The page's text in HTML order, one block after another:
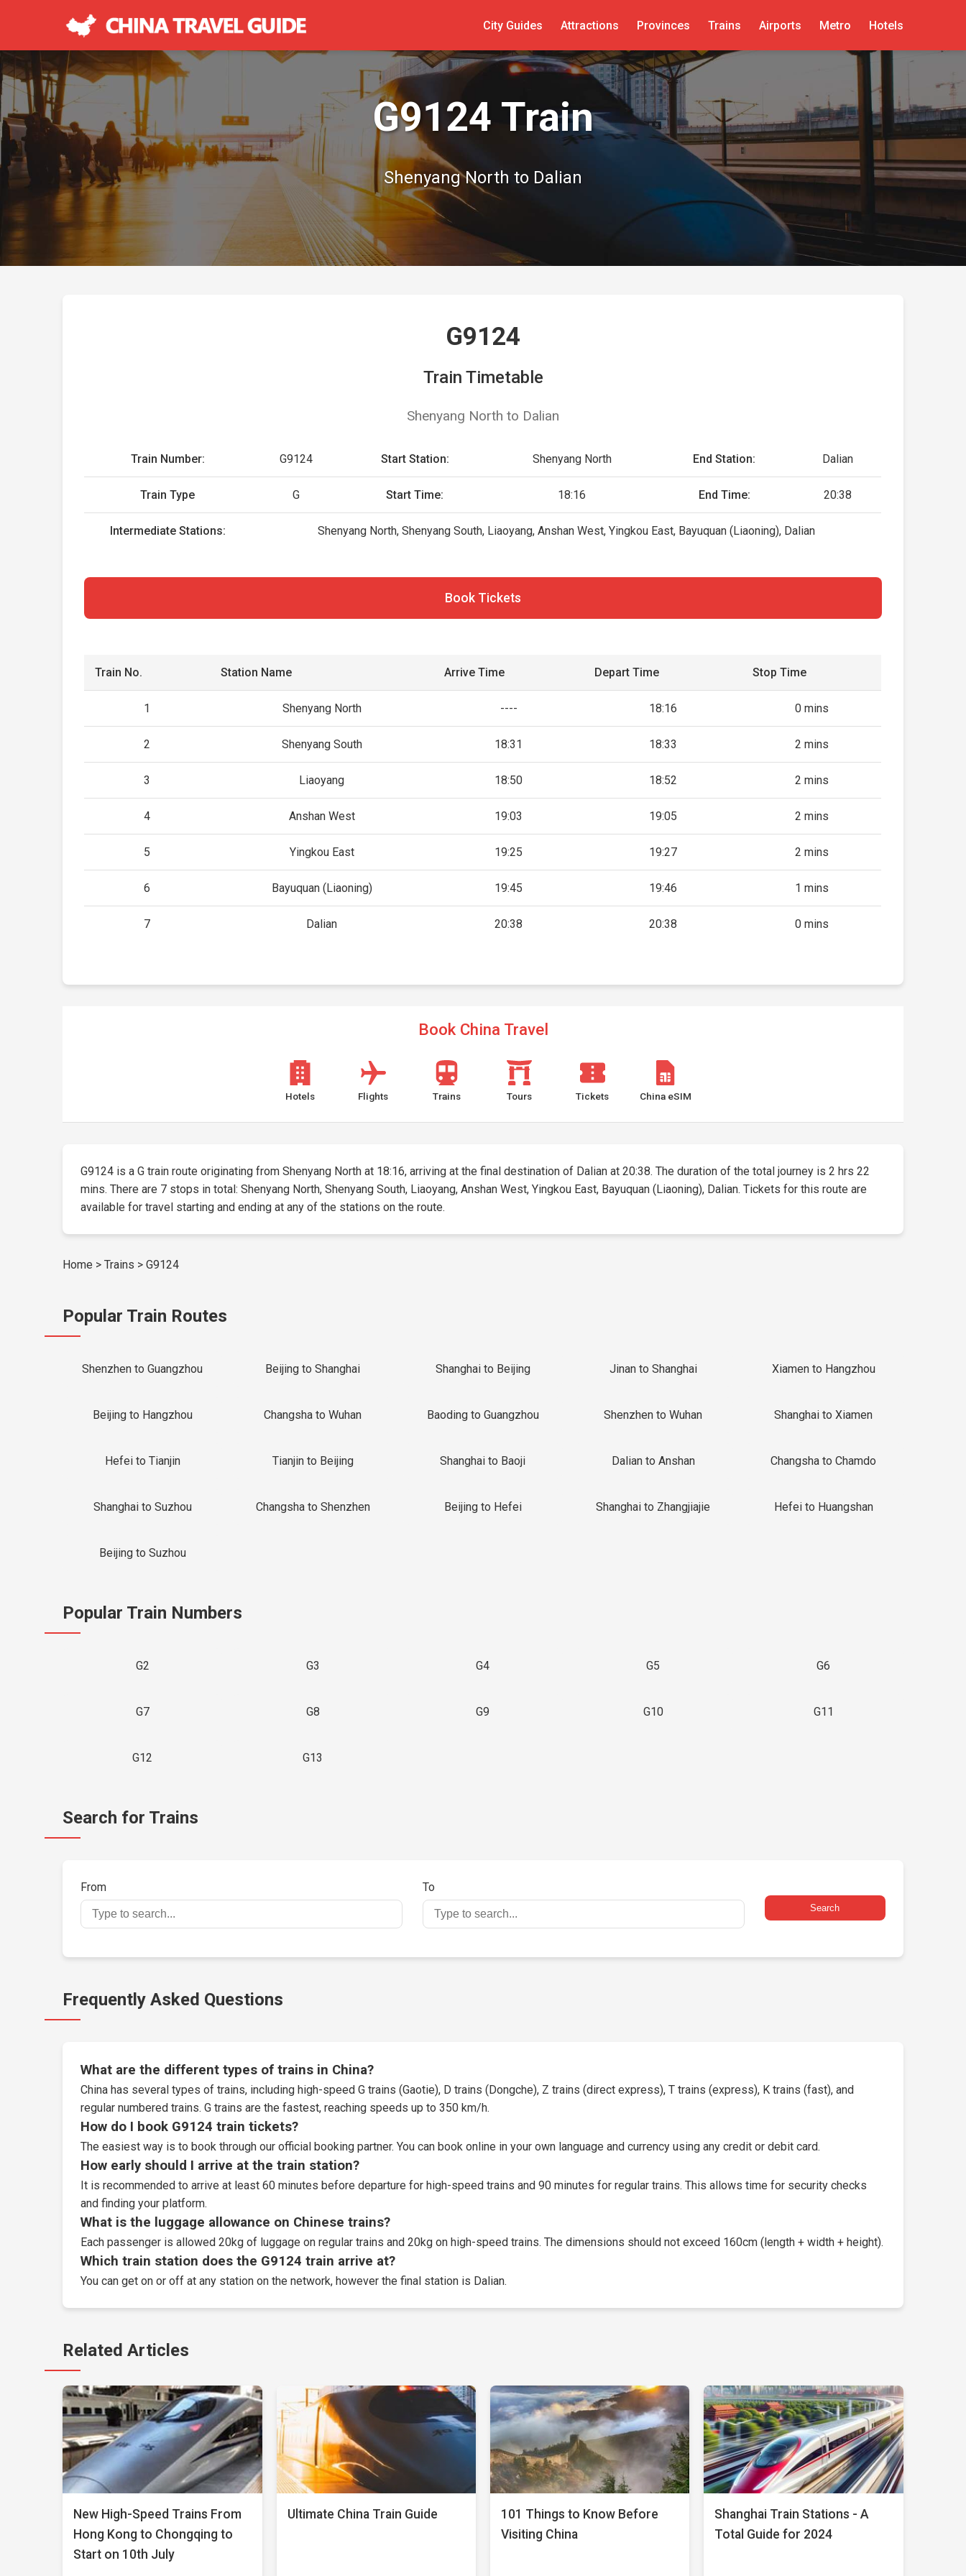
City Guides Attractions Provinces Trains Airports Metro Hotels
G9124 Train
Shenyang North to Dalian
G9124
Train Timetable
Shenyang North to Dalian
Train Number: G9124 Start Station: Shenyang North End Station: Dalian
Train Type G Start Time: 18:16 End Time: 20:38
Intermediate Stations: Shenyang North, Shenyang South, Liaoyang, Anshan West, Yingkou East, Bayuquan (Liaoning), Dalian
Book Tickets
Train No. Station Name Arrive Time Depart Time Stop Time
1 Shenyang North ---- 18:16 0 mins
2 Shenyang South 18:31 18:33 2 mins
3 Liaoyang 18:50 18:52 2 mins
4 Anshan West 19:03 19:05 2 mins
5 Yingkou East 19:25 19:27 2 mins
6 Bayuquan (Liaoning) 19:45 19:46 1 mins
7 Dalian 20:38 20:38 0 mins
Book China Travel
Hotels Flights Trains Tours Tickets China eSIM
G9124 is a G train route originating from Shenyang North at 18:16, arriving at the final destination of Dalian at 20:38. The duration of the total journey is 2 hrs 22
mins. There are 7 stops in total: Shenyang North, Shenyang South, Liaoyang, Anshan West, Yingkou East, Bayuquan (Liaoning), Dalian. Tickets for this route are
available for travel starting and ending at any of the stations on the route.
Home > Trains > G9124
Popular Train Routes
Shenzhen to Guangzhou Beijing to Shanghai Shanghai to Beijing Jinan to Shanghai Xiamen to Hangzhou
Beijing to Hangzhou Changsha to Wuhan Baoding to Guangzhou Shenzhen to Wuhan Shanghai to Xiamen
Hefei to Tianjin Tianjin to Beijing Shanghai to Baoji Dalian to Anshan Changsha to Chamdo
Shanghai to Suzhou Changsha to Shenzhen Beijing to Hefei Shanghai to Zhangjiajie Hefei to Huangshan
Beijing to Suzhou
Popular Train Numbers
G2 G3 G4 G5 G6
G7 G8 G9 G10 G11
G12 G13
Search for Trains
From To
Search
Frequently Asked Questions
What are the different types of trains in China?
China has several types of trains, including high-speed G trains (Gaotie), D trains (Dongche), Z trains (direct express), T trains (express), K trains (fast), and
regular numbered trains. G trains are the fastest, reaching speeds up to 350 km/h.
How do I book G9124 train tickets?
The easiest way is to book through ourofficial booking partner. You can book online in your own language and currency using any credit or debit card.
How early should I arrive at the train station?
It is recommended to arrive at least 60 minutes before departure for high-speed trains and 90 minutes for regular trains. This allows time for security checks
and finding your platform.
What is the luggage allowance on Chinese trains?
Each passenger is allowed 20kg of luggage on regular trains and 20kg on high-speed trains. The dimensions should not exceed 160cm (length + width + height).
Which train station does the G9124 train arrive at?
You can get on or off at any station on the network, however the final station is Dalian.
Related Articles
New High-Speed Trains From
Hong Kong to Chongqing to
Start on 10th July
Ultimate China Train Guide
101 Things to Know Before
Visiting China
Shanghai Train Stations - A
Total Guide for 2024